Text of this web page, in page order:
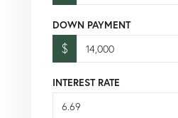
DOWN PAYMENT
$
INTEREST RATE